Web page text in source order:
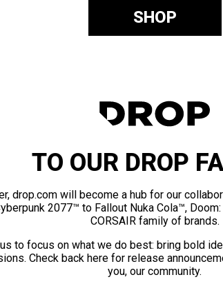
SHOP
TO OUR DROP
drop.com will become a hub for our
2077™ to Fallout Nuka Cola™,
CORSAIR family of brands.
to focus on what we do best: bring bold
Check back here for release
you, our community.